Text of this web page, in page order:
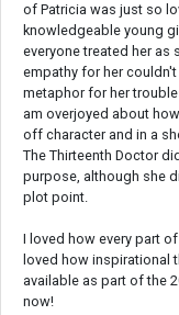
of Patricia was just so
knowledgeable young
everyone treated her as
empathy for her
metaphor for her
am overjoyed about
off character and in a
The Thirteenth Doctor
purpose, although she
plot point.
I loved how every part
loved how inspirational
available as part of the
now!